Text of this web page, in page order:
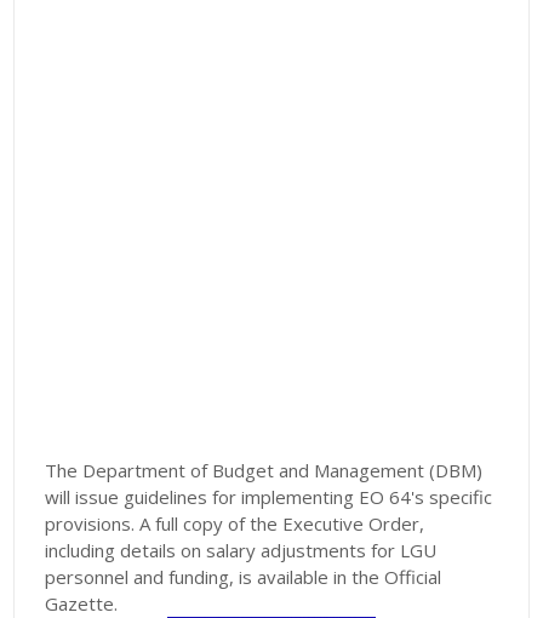
The Department of Budget and Management (DBM)
will issue guidelines for implementing EO 64's specific
provisions. A full copy of the Executive Order,
including details on salary adjustments for LGU
personnel and funding, is available in the Official
Gazette.